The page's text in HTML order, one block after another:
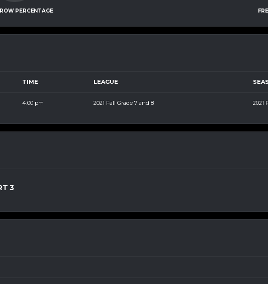
PERCENTAGE
TIME LEAGUE
4:00 pm 2021 Fall Grade 7 and 8 2021
3